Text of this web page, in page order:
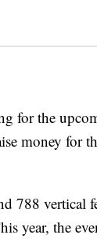
for the
money for
788 vertical
year, the